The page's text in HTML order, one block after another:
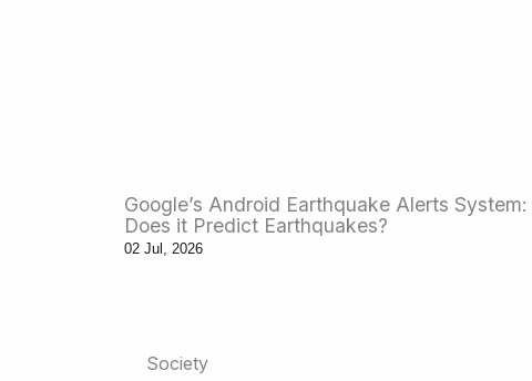
Google’s Android Earthquake Alerts System:
Does it Predict Earthquakes?
02 Jul, 2026
Society